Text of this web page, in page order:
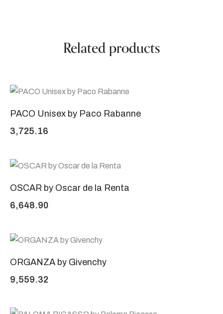
Related products
PACO Unisex by Paco Rabanne
3,725.16
OSCAR by Oscar de la Renta
6,648.90
ORGANZA by Givenchy
9,559.32